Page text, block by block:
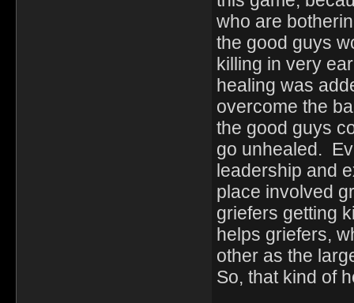
who are
the good guys
killing in very
healing was
overcome the
the good guys
go unhealed.
leadership and
place involved
griefers getting
helps griefers,
other as the
So, that kind of